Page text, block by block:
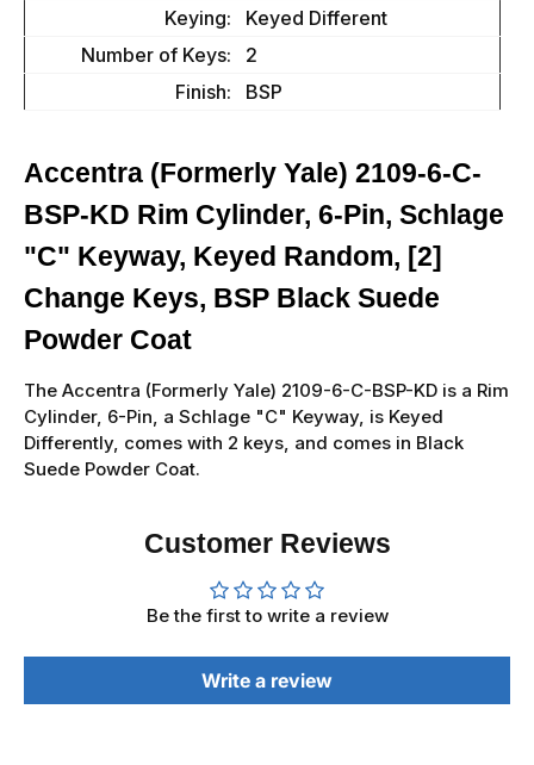
Keying:
Keyed Different
Number of Keys:
2
Finish:
BSP
Accentra (Formerly Yale) 2109-6-C-
BSP-KD Rim Cylinder, 6-Pin, Schlage
"C" Keyway, Keyed Random, [2]
Change Keys, BSP Black Suede
Powder Coat
The Accentra (Formerly Yale) 2109-6-C-BSP-KD is a Rim
Cylinder, 6-Pin, a Schlage "C" Keyway, is Keyed
Differently, comes with 2 keys, and comes in Black
Suede Powder Coat.
Customer Reviews
Be the first to write a review
Write a review